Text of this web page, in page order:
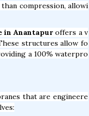
compression, allowi
in Anantapur offers a v
structures allow fo
a 100% waterpro
that are engineere